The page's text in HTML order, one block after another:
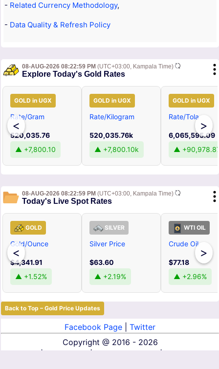
- Related Currency Methodology,
- Data Quality & Refresh Policy
08-AUG-2026 08:22:59 PM (UTC+03:00, Kampala Time)
Explore Today's Gold Rates
<
GOLD in UGX
Rate/Gram
520,035.76
▲ +7,800.10
GOLD in UGX
Rate/Kilogram
520,035.76k
▲ +7,800.10k
GOLD in UGX
Rate/Tola
6,065,595.09
▲
>
08-AUG-2026 08:22:59 PM (UTC+03:00, Kampala Time)
Today's Live Spot Rates
<
GOLD
Gold/Ounce
$4,341.91
▲ +1.52%
SILVER
Silver Price
$63.60
▲ +2.19%
WTI OIL
Crude Oil
$77.18
▲ +2.96%
>
Back to Top – Gold Price Updates
Facebook Page
Twitter
Copyright @ 2016 - 2026